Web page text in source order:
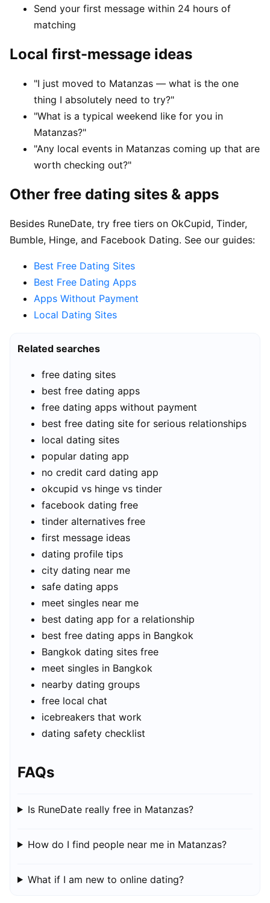
Send your first message within 24 hours of
matching
Local first-message ideas
"I just moved to Matanzas — what is the one
thing I absolutely need to try?"
"What is a typical weekend like for you in
Matanzas?"
"Any local events in Matanzas coming up that are
worth checking out?"
Other free dating sites & apps
Besides RuneDate, try free tiers on OkCupid, Tinder,
Bumble, Hinge, and Facebook Dating. See our guides:
Best Free Dating Sites
Best Free Dating Apps
Apps Without Payment
Local Dating Sites
Related searches
free dating sites
best free dating apps
free dating apps without payment
best free dating site for serious relationships
local dating sites
popular dating app
no credit card dating app
okcupid vs hinge vs tinder
facebook dating free
tinder alternatives free
first message ideas
dating profile tips
city dating near me
safe dating apps
meet singles near me
best dating app for a relationship
best free dating apps in Bangkok
Bangkok dating sites free
meet singles in Bangkok
nearby dating groups
free local chat
icebreakers that work
dating safety checklist
FAQs
Is RuneDate really free in Matanzas?
How do I find people near me in Matanzas?
What if I am new to online dating?